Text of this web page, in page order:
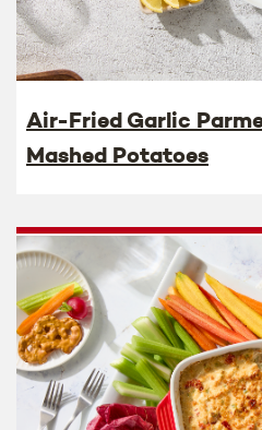
Air-Fried Garlic
Mashed Potatoes